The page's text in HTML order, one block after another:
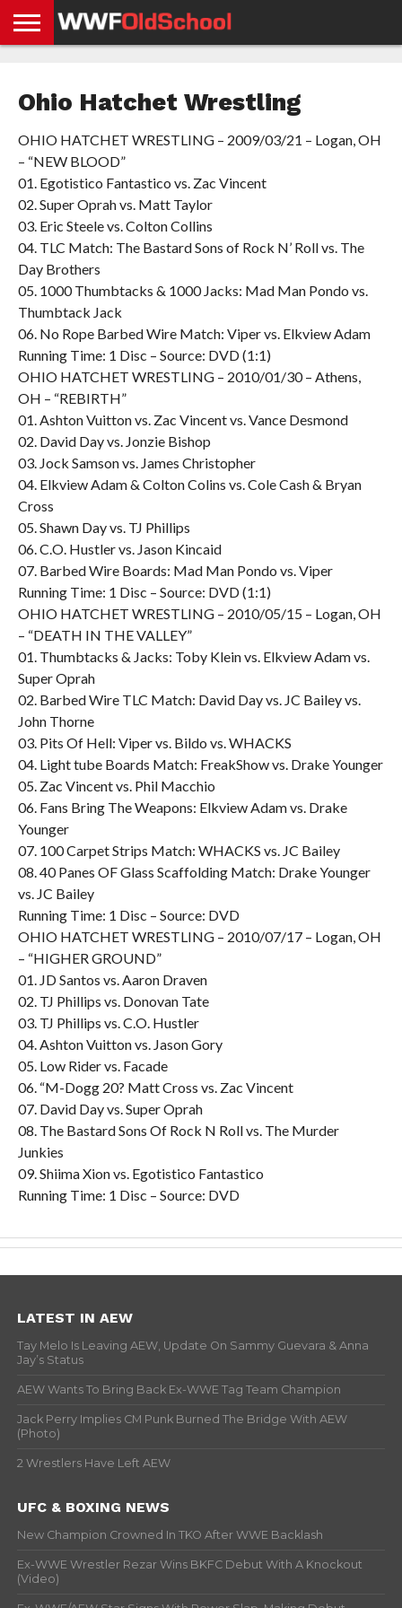
NEWS
STORIES
GDPR
COMPLIANCE
Ohio Hatchet Wrestling
OHIO HATCHET WRESTLING – 2009/03/21 – Logan, OH
– “NEW BLOOD”
01. Egotistico Fantastico vs. Zac Vincent
02. Super Oprah vs. Matt Taylor
03. Eric Steele vs. Colton Collins
04. TLC Match: The Bastard Sons of Rock N’ Roll vs. The
Day Brothers
05. 1000 Thumbtacks & 1000 Jacks: Mad Man Pondo vs.
Thumbtack Jack
06. No Rope Barbed Wire Match: Viper vs. Elkview Adam
Running Time: 1 Disc – Source: DVD (1:1)
OHIO HATCHET WRESTLING – 2010/01/30 – Athens,
OH – “REBIRTH”
01. Ashton Vuitton vs. Zac Vincent vs. Vance Desmond
02. David Day vs. Jonzie Bishop
03. Jock Samson vs. James Christopher
04. Elkview Adam & Colton Colins vs. Cole Cash & Bryan
Cross
05. Shawn Day vs. TJ Phillips
06. C.O. Hustler vs. Jason Kincaid
07. Barbed Wire Boards: Mad Man Pondo vs. Viper
Running Time: 1 Disc – Source: DVD (1:1)
OHIO HATCHET WRESTLING – 2010/05/15 – Logan, OH
– “DEATH IN THE VALLEY”
01. Thumbtacks & Jacks: Toby Klein vs. Elkview Adam vs.
Super Oprah
02. Barbed Wire TLC Match: David Day vs. JC Bailey vs.
John Thorne
03. Pits Of Hell: Viper vs. Bildo vs. WHACKS
04. Light tube Boards Match: FreakShow vs. Drake Younger
05. Zac Vincent vs. Phil Macchio
06. Fans Bring The Weapons: Elkview Adam vs. Drake
Younger
07. 100 Carpet Strips Match: WHACKS vs. JC Bailey
08. 40 Panes OF Glass Scaffolding Match: Drake Younger
vs. JC Bailey
Running Time: 1 Disc – Source: DVD
OHIO HATCHET WRESTLING – 2010/07/17 – Logan, OH
– “HIGHER GROUND”
01. JD Santos vs. Aaron Draven
02. TJ Phillips vs. Donovan Tate
03. TJ Phillips vs. C.O. Hustler
04. Ashton Vuitton vs. Jason Gory
05. Low Rider vs. Facade
06. “M-Dogg 20? Matt Cross vs. Zac Vincent
07. David Day vs. Super Oprah
08. The Bastard Sons Of Rock N Roll vs. The Murder
Junkies
09. Shiima Xion vs. Egotistico Fantastico
Running Time: 1 Disc – Source: DVD
LATEST IN AEW
Tay Melo Is Leaving AEW, Update On Sammy Guevara & Anna
Jay’s Status
AEW Wants To Bring Back Ex-WWE Tag Team Champion
Jack Perry Implies CM Punk Burned The Bridge With AEW
(Photo)
2 Wrestlers Have Left AEW
UFC & BOXING NEWS
New Champion Crowned In TKO After WWE Backlash
Ex-WWE Wrestler Rezar Wins BKFC Debut With A Knockout
(Video)